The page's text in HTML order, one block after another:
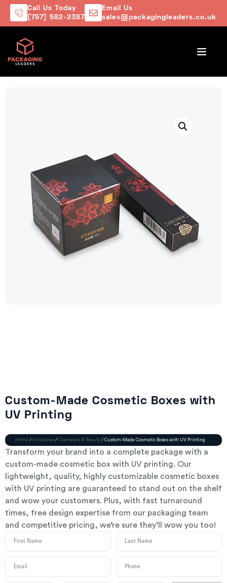
Call Us Today
(757) 582-2387
Email Us
sales@packagingleaders.co.uk
Custom-Made Cosmetic Boxes with
UV Printing
Home / Industries / Cosmetics & Beauty / Custom-Made Cosmetic Boxes with UV Printing
Transform your brand into a complete package with a
custom-made cosmetic box with UV printing. Our
lightweight, quality, highly customizable cosmetic boxes
with UV printing are guaranteed to stand out on the shelf
and wow your customers. Plus, with fast turnaround
times, free design expertise from our packaging team
and competitive pricing, we’re sure they’ll wow you too!